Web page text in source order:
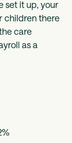
set it up, your
children there
care
as a